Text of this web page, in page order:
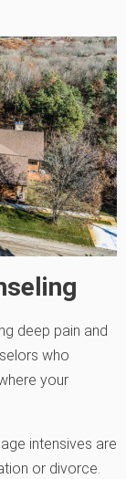
deep pain and
who
your
intensives are
or divorce.